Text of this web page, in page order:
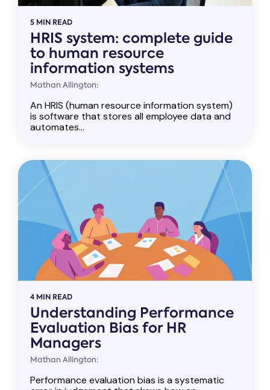
5 MIN READ
HRIS system: complete guide
to human resource
information systems
Mathan Allington:
An HRIS (human resource information system)
is software that stores all employee data and
automates...
4 MIN READ
Understanding Performance
Evaluation Bias for HR
Managers
Mathan Allington:
Performance evaluation bias is a systematic